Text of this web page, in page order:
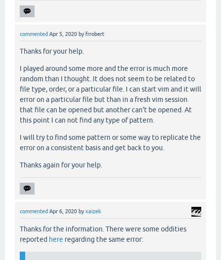
commented Apr 5, 2020 by frrobert
Thanks for your help.
I played around some more and the error is much more
random than I thought. It does not seem to be related to
file type, order, or a particular file. I can start vim and it will
error on a particular file but than in a fresh vim session
that file can be opened but another can't be opened. At
this point I can not find any type of pattern.
I will try to find some pattern or some way to replicate the
error on a consistent basis and get back to you.
Thanks again for your help.
commented Apr 6, 2020 byxaizek
Thanks for the information. There were some oddities
reported here regarding the same error: